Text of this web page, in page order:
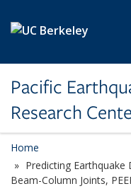
Pacific
Research
Home
Predicting Earthquake
Beam-Column Joints,